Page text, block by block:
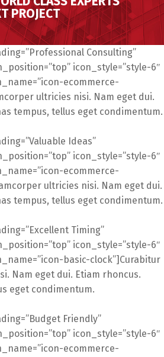
PROJECT
Consulting”
icon_style=”style-6″
ecommerce-
ultricies nisi. Nam eget dui.
tempus, tellus eget condimentum.
Ideas”
icon_style=”style-6″
ecommerce-
ultricies nisi. Nam eget dui.
tempus, tellus eget condimentum.
Timing”
icon_style=”style-6″
basic-clock”]Curabitur
Nam eget dui. Etiam rhoncus.
eget condimentum.
Friendly”
icon_style=”style-6″
ecommerce-